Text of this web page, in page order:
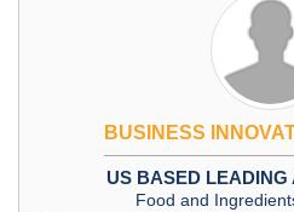
BUSINESS
US BASED LEADING
Food and